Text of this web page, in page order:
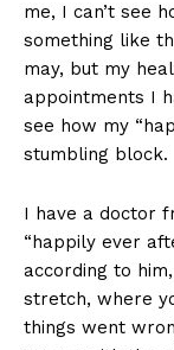
me, I can’t see
something like
may, but my
appointments I
see how my
stumbling block.
I have a doctor
“happily ever
according to
stretch, where
things went